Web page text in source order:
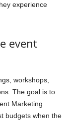
experience
event
workshops,
The goal is to
Marketing
budgets when the